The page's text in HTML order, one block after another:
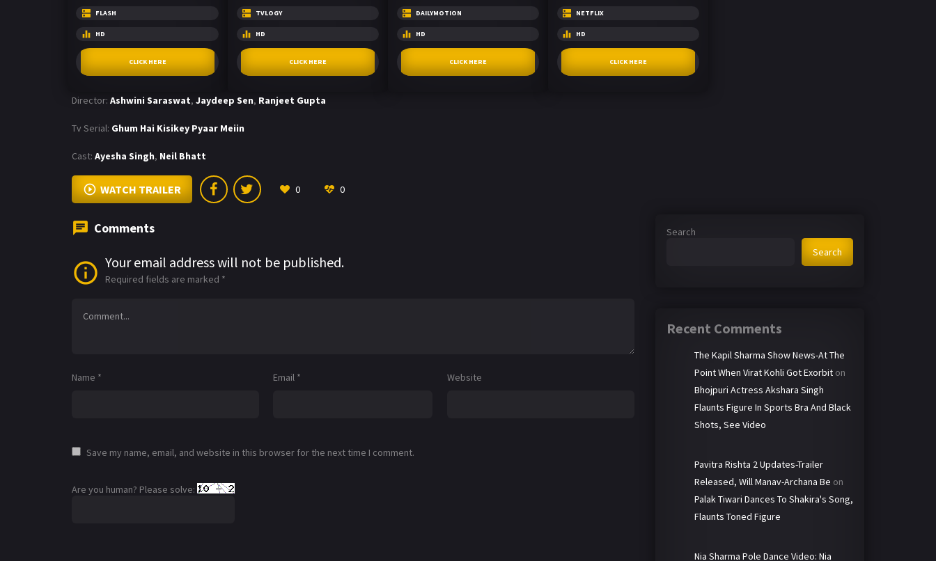
FLASH
HD
CLICK HERE
TVLOGY
HD
CLICK HERE
DAILYMOTION
HD
CLICK HERE
NETFLIX
HD
CLICK HERE
Director: Ashwini Saraswat, Jaydeep Sen, Ranjeet Gupta
Tv Serial: Ghum Hai Kisikey Pyaar Meiin
Cast: Ayesha Singh, Neil Bhatt
WATCH TRAILER 0 0
Comments
Your email address will not be published.
Required fields are marked *
Name * Email * Website
Save my name, email, and website in this browser for the next time I comment.
Are you human? Please solve:
Search
Search
Recent Comments
The Kapil Sharma Show News-At The
Point When Virat Kohli Got Exorbit on
Bhojpuri Actress Akshara Singh
Flaunts Figure In Sports Bra And Black
Shots, See Video
Pavitra Rishta 2 Updates-Trailer
Released, Will Manav-Archana Be on
Palak Tiwari Dances To Shakira's Song,
Flaunts Toned Figure
Nia Sharma Pole Dance Video: Nia